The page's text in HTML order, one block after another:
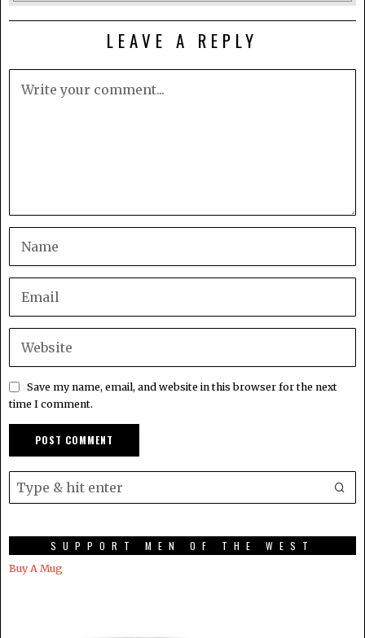
LEAVE A REPLY
Save my name, email, and website in this browser for the next
time I comment.
SUPPORT MEN OF THE WEST
Buy A Mug